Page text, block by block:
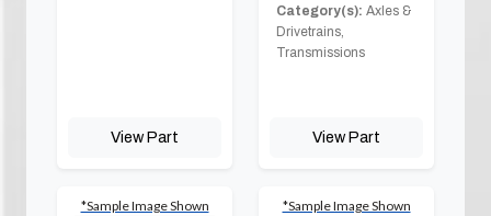
View Part
Category(s): Axles &
Drivetrains,
Transmissions
View Part
*Sample Image Shown *Sample Image Shown